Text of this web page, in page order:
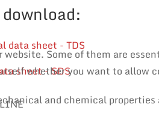
data sheet - TDS
sheet - SDS
and chemical
website. Some of them are
whether you want to